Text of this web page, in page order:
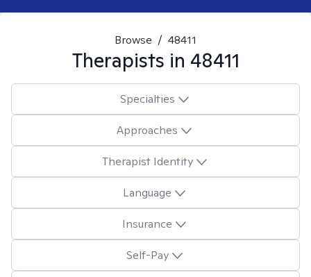
Browse / 48411
Therapists in 48411
Specialties
Approaches
Therapist Identity
Language
Insurance
Self-Pay